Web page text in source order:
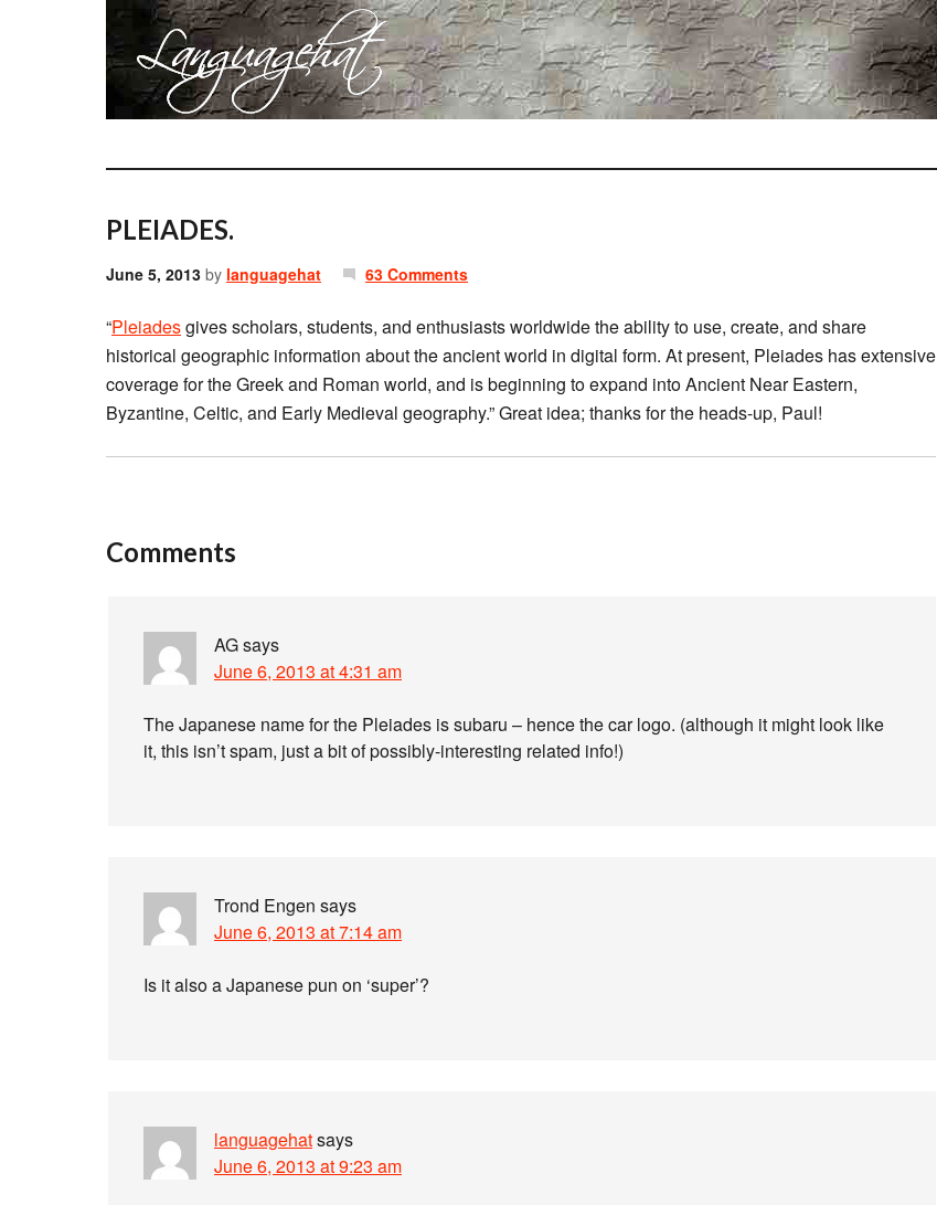
PLEIADES.
June 5, 2013 by languagehat 63 Comments
“Pleiadesgives scholars, students, and enthusiasts worldwide the ability to use, create, and share
historical geographic information about the ancient world in digital form. At present, Pleiades has extensive
coverage for the Greek and Roman world, and is beginning to expand into Ancient Near Eastern,
Byzantine, Celtic, and Early Medieval geography.” Great idea; thanks for the heads-up, Paul!
Comments
AGsays
June 6, 2013 at 4:31 am
The Japanese name for the Pleiades is subaru – hence the car logo. (although it might look like
it, this isn’t spam, just a bit of possibly-interesting related info!)
Trond Engen says
June 6, 2013 at 7:14 am
Is it also a Japanese pun on ‘super’?
languagehatsays
June 6, 2013 at 9:23 am